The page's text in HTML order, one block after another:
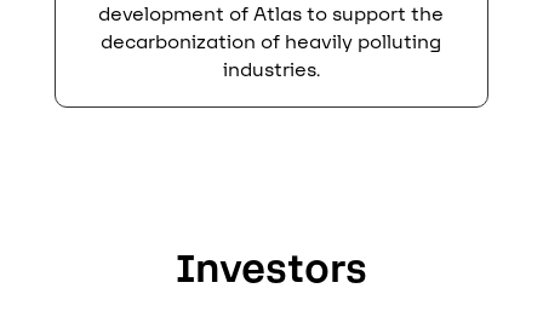
development of Atlas to support the
decarbonization of heavily polluting
industries.
Investors